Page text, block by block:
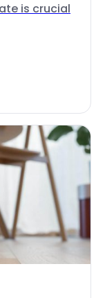
is crucial